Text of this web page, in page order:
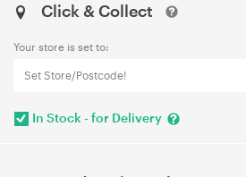
Click & Collect
Your store is set to:
Set Store/Postcode!
In Stock - for Delivery